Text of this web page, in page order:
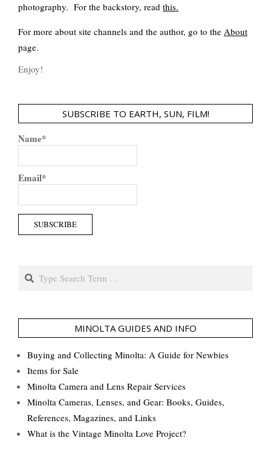
photography. For the backstory, read this.
For more about site channels and the author, go to the About
page.
Enjoy!
SUBSCRIBE TO EARTH, SUN, FILM!
Name*
Email*
Search
MINOLTA GUIDES AND INFO
Buying and Collecting Minolta: A Guide for Newbies
Items for Sale
Minolta Camera and Lens Repair Services
Minolta Cameras, Lenses, and Gear: Books, Guides,
References, Magazines, and Links
What is the Vintage Minolta Love Project?